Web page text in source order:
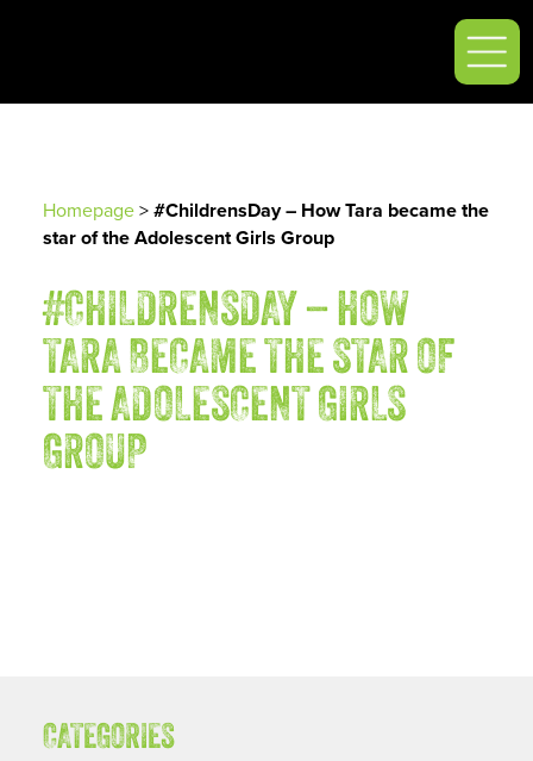
Homepage>#ChildrensDay – How Tara became the
star of the Adolescent Girls Group
#CHILDRENSDAY – HOW
TARA BECAME THE STAR OF
THE ADOLESCENT GIRLS
GROUP
CATEGORIES